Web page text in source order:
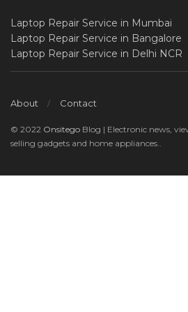
Laptop Repair Service in Mumbai
Laptop Repair Service in Bangalore
Laptop Repair Service in Delhi NCR
About Contact
© 2022 Onsitego Blog | Electronic news,
selling gadgets and home appliances..